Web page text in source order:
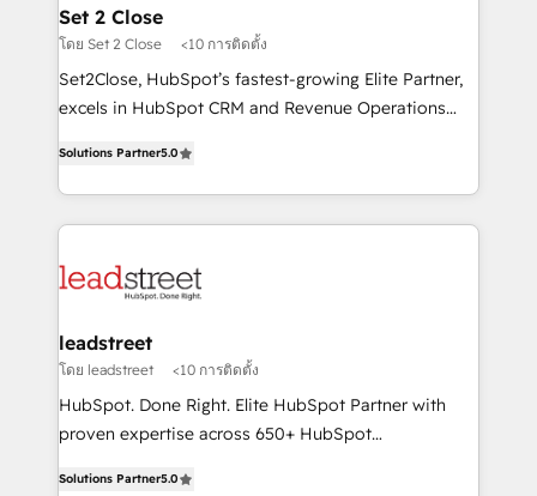
and technology for predictable, scalable revenue
growth. Our expertise spans RevOps, CRM and data
architecture, AI enablement, and strategic marketing,
delivered through our proprietary FLAIR framework
Partner and ISO 27001:2022 certified consultancy,
we blend strategy, creativity, and technology to help
Set 2 Close
โดย Set 2 Close <10 การติดตั้ง
Set2Close, HubSpot’s fastest-growing Elite Partner,
excels in HubSpot CRM and Revenue Operations
As a top HubSpot Elite Partner, we specialize in
custom HubSpot CRM solutions. Our experts design,
implement, and optimize systems to enhance user
marketing, and service teams. From setup to
management, and speed up deal closures. With 500+
projects completed, our Agile approach ensures your
HubSpot CRM drives measurable results. Our
RevOps services align your sales, marketing, and
optimize the revenue lifecycle—lead generation to
Solutions Partner5.0
leadstreet
โดย leadstreet <10 การติดตั้ง
HubSpot. Done Right. Elite HubSpot Partner with
proven expertise across 650+ HubSpot
experience, we help you use the HubSpot platform
Solutions Partner5.0